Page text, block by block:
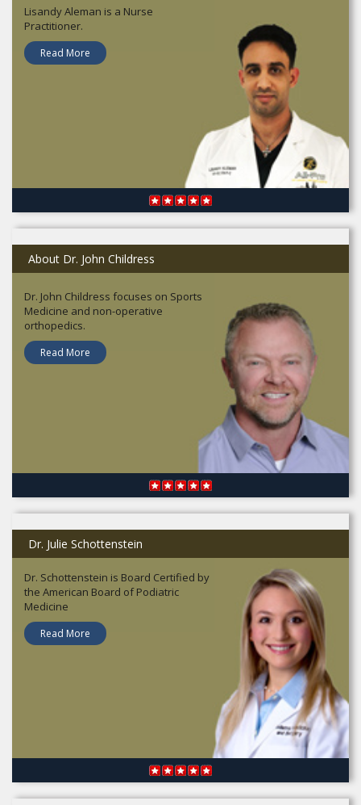
Lisandy Aleman is a Nurse
Practitioner.
Read More
About Dr. John Childress
Dr. John Childress focuses on Sports
Medicine and non-operative
orthopedics.
Read More
Dr. Julie Schottenstein
Dr. Schottenstein is Board Certified by
the American Board of Podiatric
Medicine
Read More